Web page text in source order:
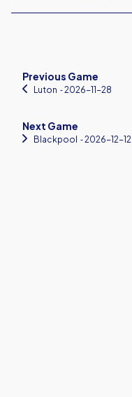
Previous Game
Luton ‐ 2026-11-28
Next Game
Blackpool ‐ 2026-12-12